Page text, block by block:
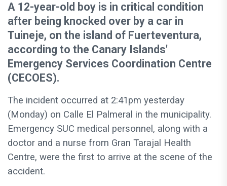
A 12-year-old boy is in critical condition
after being knocked over by a car in
Tuineje, on the island of Fuerteventura,
according to the Canary Islands'
Emergency Services Coordination Centre
(CECOES).
The incident occurred at 2:41pm yesterday
(Monday) on Calle El Palmeral in the municipality.
Emergency SUC medical personnel, along with a
doctor and a nurse from Gran Tarajal Health
Centre, were the first to arrive at the scene of the
accident.